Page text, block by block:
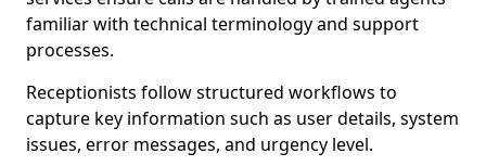
familiar with technical terminology and support
processes.
Receptionists follow structured workflows to
capture key information such as user details, system
issues, error messages, and urgency level.